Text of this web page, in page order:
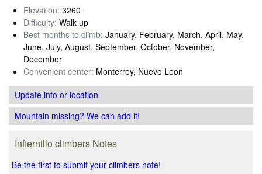
Elevation: 3260
Difficulty: Walk up
Best months to climb: January, February, March, April, May,
June, July, August, September, October, November,
December
Convenient center: Monterrey, Nuevo Leon
Update infoor location
Mountain missing? We can add it!
Infiernillo climbers Notes
Be the first to submit your climbers note!